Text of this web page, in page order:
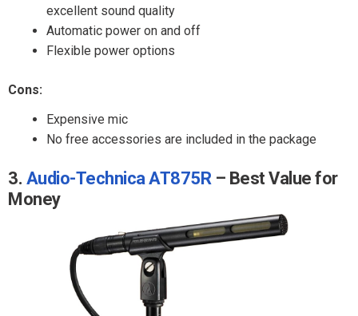
excellent sound quality
Automatic power on and off
Flexible power options
Cons:
Expensive mic
No free accessories are included in the package
3. Audio-Technica AT875R– Best Value for
Money